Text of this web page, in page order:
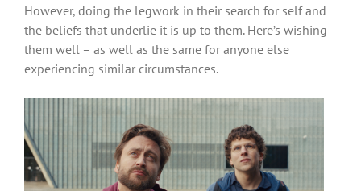
However, doing the legwork in their search for self and
the beliefs that underlie it is up to them. Here’s wishing
them well – as well as the same for anyone else
experiencing similar circumstances.